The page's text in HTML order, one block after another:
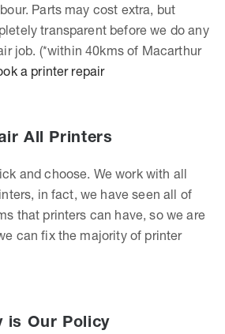
Parts may cost extra, but
transparent before we do any
job. (*within 40kms of Macarthur
a printer repair
All Printers
and choose. We work with all
in fact, we have seen all of
that printers can have, so we are
can fix the majority of printer
is Our Policy